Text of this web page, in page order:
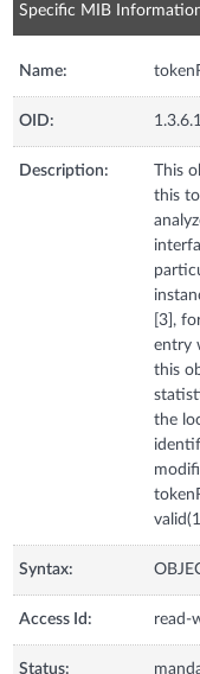
Specific MIB
Name:
OID:
Description:
This
this
[3],
entry
this
the
Syntax:
Access Id: read-
Status: